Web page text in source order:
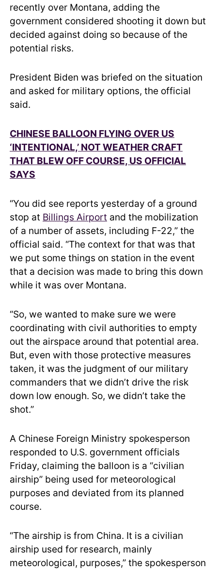
recently over Montana, adding the
government considered shooting it down but
decided against doing so because of the
potential risks.
President Biden was briefed on the situation
and asked for military options, the official
said.
CHINESE BALLOON FLYING OVER US
‘INTENTIONAL,’ NOT WEATHER CRAFT
THAT BLEW OFF COURSE, US OFFICIAL
SAYS
“You did see reports yesterday of a ground
stop at Billings Airport and the mobilization
of a number of assets, including F-22,” the
official said. “The context for that was that
we put some things on station in the event
that a decision was made to bring this down
while it was over Montana.
“So, we wanted to make sure we were
coordinating with civil authorities to empty
out the airspace around that potential area.
But, even with those protective measures
taken, it was the judgment of our military
commanders that we didn’t drive the risk
down low enough. So, we didn’t take the
shot.”
A Chinese Foreign Ministry spokesperson
responded to U.S. government officials
Friday, claiming the balloon is a “civilian
airship” being used for meteorological
purposes and deviated from its planned
course.
“The airship is from China. It is a civilian
airship used for research, mainly
meteorological, purposes,” the spokesperson